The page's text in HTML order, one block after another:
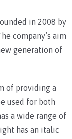
in 2008 by
company’s aim
generation of
of providing a
used for both
a wide range of
has an italic